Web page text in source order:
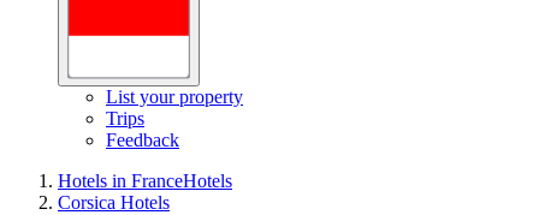
List your property
Trips
Feedback
Hotels in FranceHotels
Corsica Hotels